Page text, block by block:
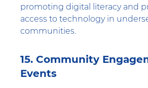
promoting digital literacy and
access to technology in
communities.
15. Community
Events